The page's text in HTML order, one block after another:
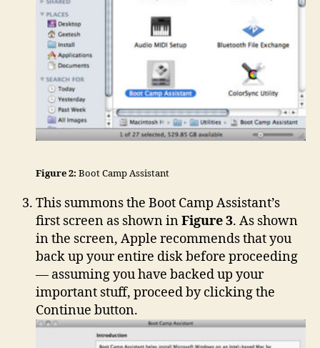
Figure 2: Boot Camp Assistant
This summons the Boot Camp Assistant’s
first screen as shown inFigure 3. As shown
in the screen, Apple recommends that you
back up your entire disk before proceeding
— assuming you have backed up your
important stuff, proceed by clicking the
Continue button.